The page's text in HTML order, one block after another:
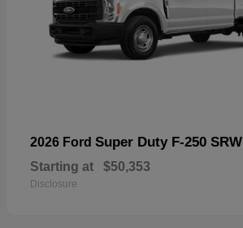
2026 Ford Super Duty F-250 SRW
Starting at $50,353
Disclosure